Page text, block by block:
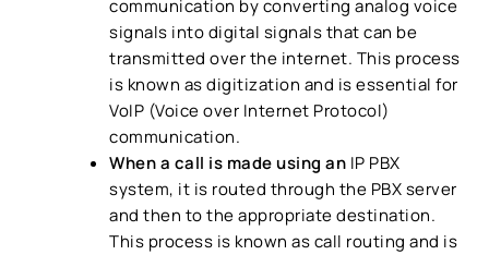
communication by converting analog voice
signals into digital signals that can be
transmitted over the internet. This process
is known as digitization and is essential for
VoIP (Voice over Internet Protocol)
communication.
When a call is made using an IP PBX
system, it is routed through the PBX server
and then to the appropriate destination.
This process is known as call routing and is